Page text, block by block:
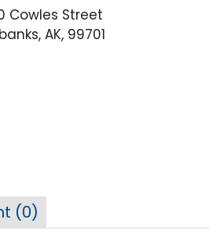
Cowles Street
AK, 99701
(0)